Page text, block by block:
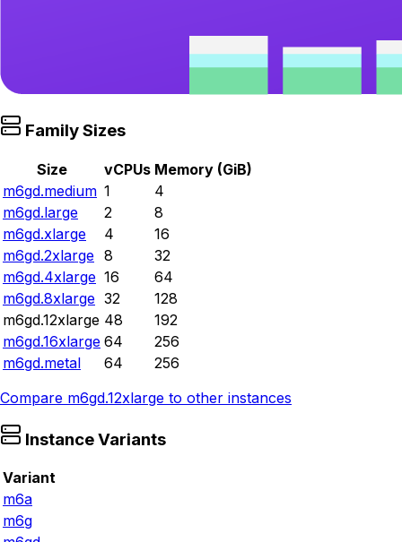
Family Sizes
Size vCPUs Memory (GiB)
m6gd.medium 1
4
m6gd.large
2
8
m6gd.xlarge
4
16
m6gd.2xlarge 8
32
m6gd.4xlarge 16
64
m6gd.8xlarge 32
128
m6gd.12xlarge 48
192
m6gd.16xlarge 64
256
m6gd.metal
64
256
Compare m6gd.12xlarge to other instances
Instance Variants
Variant
m6a
m6g